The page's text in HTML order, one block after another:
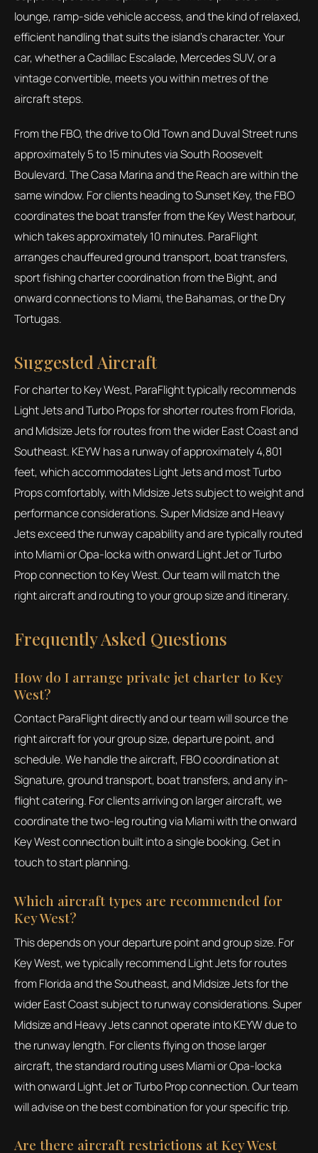
lounge, ramp-side vehicle access, and the kind of relaxed,
efficient handling that suits the island's character. Your
car, whether a Cadillac Escalade, Mercedes SUV, or a
vintage convertible, meets you within metres of the
aircraft steps.
From the FBO, the drive to Old Town and Duval Street runs
approximately 5 to 15 minutes via South Roosevelt
Boulevard. The Casa Marina and the Reach are within the
same window. For clients heading to Sunset Key, the FBO
coordinates the boat transfer from the Key West harbour,
which takes approximately 10 minutes. ParaFlight
arranges chauffeured ground transport, boat transfers,
sport fishing charter coordination from the Bight, and
onward connections to Miami, the Bahamas, or the Dry
Tortugas.
Suggested Aircraft
For charter to Key West, ParaFlight typically recommends
Light Jets and Turbo Props for shorter routes from Florida,
and Midsize Jets for routes from the wider East Coast and
Southeast. KEYW has a runway of approximately 4,801
feet, which accommodates Light Jets and most Turbo
Props comfortably, with Midsize Jets subject to weight and
performance considerations. Super Midsize and Heavy
Jets exceed the runway capability and are typically routed
into Miami or Opa-locka with onward Light Jet or Turbo
Prop connection to Key West. Our team will match the
right aircraft and routing to your group size and itinerary.
Frequently Asked Questions
How do I arrange private jet charter to Key
West?
Contact ParaFlight directly and our team will source the
right aircraft for your group size, departure point, and
schedule. We handle the aircraft, FBO coordination at
Signature, ground transport, boat transfers, and any in-
flight catering. For clients arriving on larger aircraft, we
coordinate the two-leg routing via Miami with the onward
Key West connection built into a single booking. Get in
touch to start planning.
Which aircraft types are recommended for
Key West?
This depends on your departure point and group size. For
Key West, we typically recommend Light Jets for routes
from Florida and the Southeast, and Midsize Jets for the
wider East Coast subject to runway considerations. Super
Midsize and Heavy Jets cannot operate into KEYW due to
the runway length. For clients flying on those larger
aircraft, the standard routing uses Miami or Opa-locka
with onward Light Jet or Turbo Prop connection. Our team
will advise on the best combination for your specific trip.
Are there aircraft restrictions at Key West